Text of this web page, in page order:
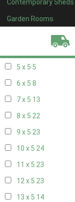
Contemporary Sheds
Garden Rooms
17 x 48
18 x 48
5 x 5 5
6 x 5 8
7 x 5 13
8 x 5 22
9 x 5 23
10 x 5 24
11 x 5 23
12 x 5 23
13 x 5 14